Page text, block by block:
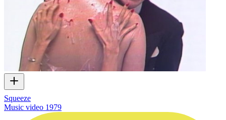
Squeeze
Music video 1979